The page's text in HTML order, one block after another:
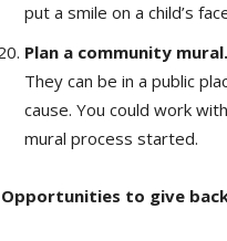
put a smile on a child’s
Plan a community mural.
They can be in a public
cause. You could work
mural process started.
Opportunities to give